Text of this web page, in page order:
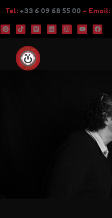
Tel: +33 6 09 68 55 00 – Email: